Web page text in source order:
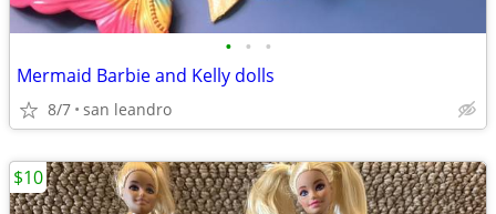
• • •
Mermaid Barbie and Kelly dolls
8/7 san leandro
$10